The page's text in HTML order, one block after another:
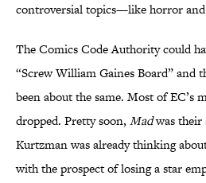
controversial topics—like horror
The Comics Code Authority could
“Screw William Gaines Board” and
been about the same. Most of EC’s
dropped. Pretty soon, Madwas their
Kurtzman was already thinking
with the prospect of losing a star